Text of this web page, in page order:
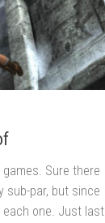
games. Sure there
sub-par, but since
each one. Just last